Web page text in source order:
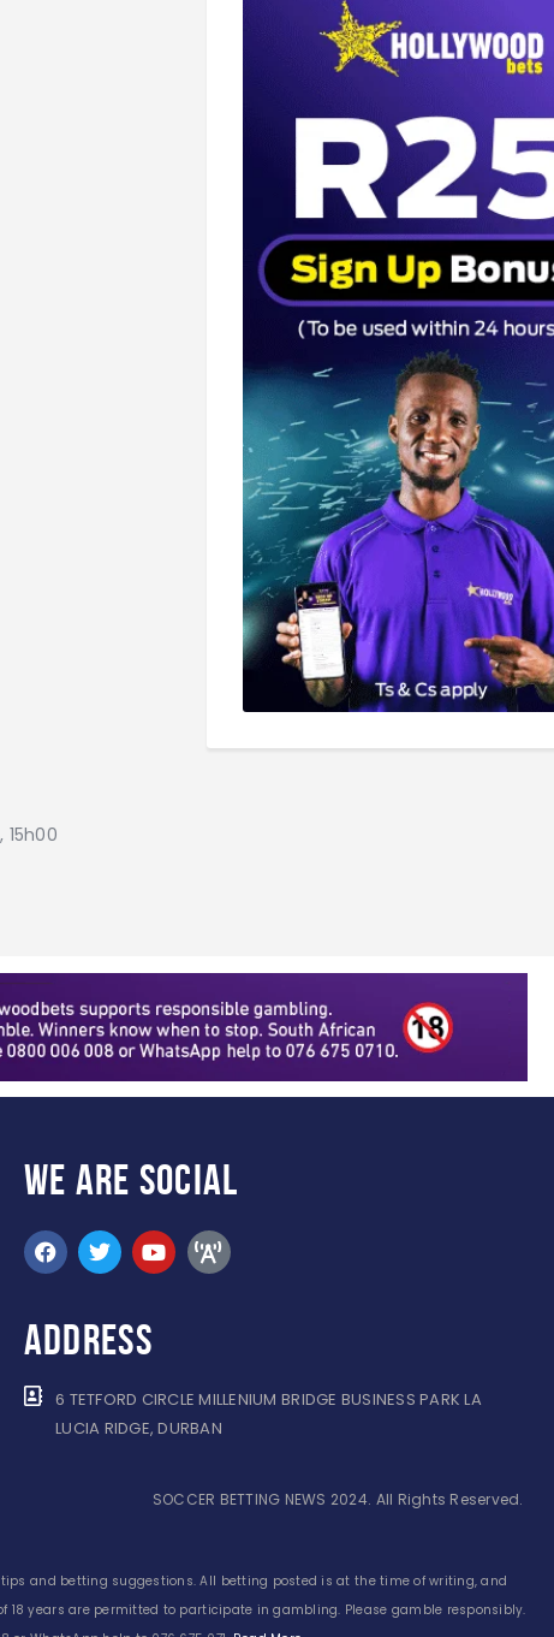
WE ARE SOCIAL
ADDRESS
6 TETFORD CIRCLE MILLENIUM BRIDGE BUSINESS PARK LA
LUCIA RIDGE, DURBAN
SOCCER BETTING NEWS 2024. All Rights Reserved.
and betting suggestions. All betting posted is at the time of writing, and
18 years are permitted to participate in gambling. Please gamble responsibly.